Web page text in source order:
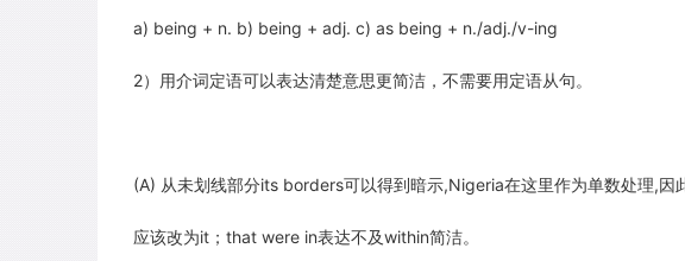
a) being + n. b) being + adj. c) as being + n./adj./v-ing
2）用介词定语可以表达清楚意思更简洁，不需要用定语从句。
(A) 从未划线部分its borders可以得到暗示,Nigeria在这里作为单数处理,因
应该改为it；that were in表达不及within简洁。